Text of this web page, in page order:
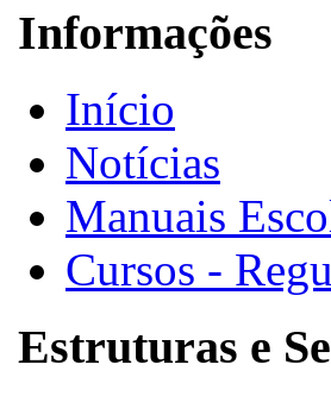
Informações
Início
Notícias
Manuais
Cursos -
Estruturas e